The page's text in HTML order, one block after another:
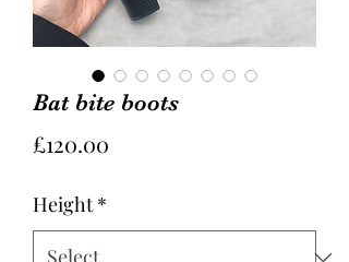
Bat bite boots
£120.00
Height *